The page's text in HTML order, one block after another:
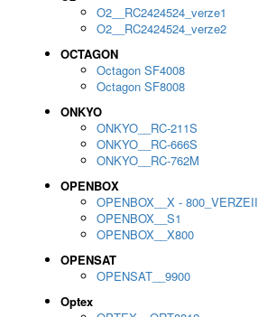
O2__RC2424524_verze1
O2__RC2424524_verze2
OCTAGON
Octagon SF4008
Octagon SF8008
ONKYO
ONKYO__RC-211S
ONKYO__RC-666S
ONKYO__RC-762M
OPENBOX
OPENBOX__X - 800_VERZEII
OPENBOX__S1
OPENBOX__X800
OPENSAT
OPENSAT__9900
Optex